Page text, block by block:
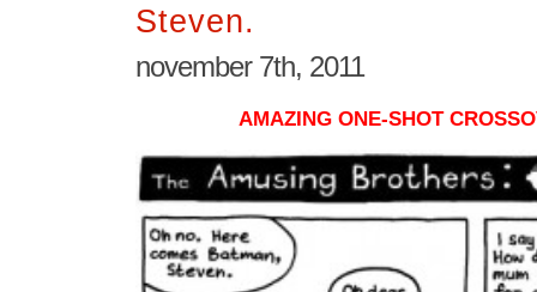
Steven.
november 7th, 2011
AMAZING ONE-SHOT